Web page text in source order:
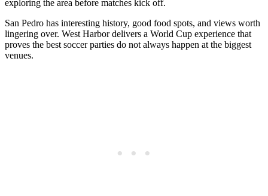
exploring the area before matches kick off.
San Pedro has interesting history, good food spots, and views worth
lingering over. West Harbor delivers a World Cup experience that
proves the best soccer parties do not always happen at the biggest
venues.